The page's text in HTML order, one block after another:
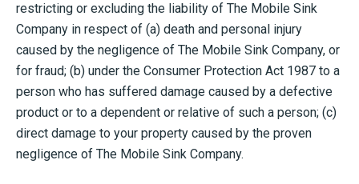
restricting or excluding the liability of The Mobile Sink
Company in respect of (a) death and personal injury
caused by the negligence of The Mobile Sink Company, or
for fraud; (b) under the Consumer Protection Act 1987 to a
person who has suffered damage caused by a defective
product or to a dependent or relative of such a person; (c)
direct damage to your property caused by the proven
negligence of The Mobile Sink Company.